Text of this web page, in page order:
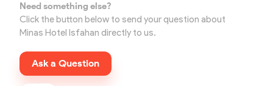
Need something else?
Click the button below to send your question about
Minas Hotel Isfahan directly to us.
Ask a Question